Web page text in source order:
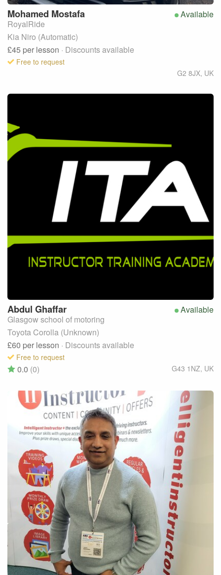
Available
Mohamed Mostafa
RoyalRide
Kia Niro (Automatic)
£45 per lesson · Discounts available
Free to request
G2 8JX, UK
Available
Abdul Ghaffar
Glasgow school of motoring
Toyota Corolla (Unknown)
£60 per lesson · Discounts available
Free to request
G43 1NZ, UK
0.0 (0)